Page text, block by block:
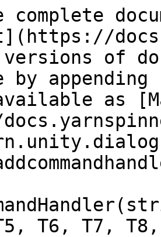
complete
versions of
by
as
T6, T7,